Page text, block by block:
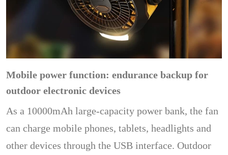
Mobile power function: endurance backup for
outdoor electronic devices
As a 10000mAh large-capacity power bank, the fan
can charge mobile phones, tablets, headlights and
other devices through the USB interface. Outdoor